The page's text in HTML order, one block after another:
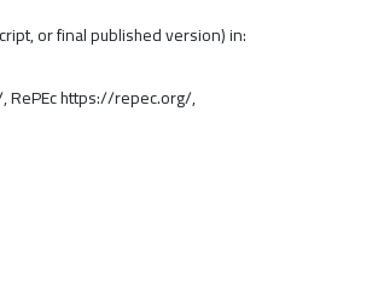
or final published version) in:
RePEc https://repec.org/,